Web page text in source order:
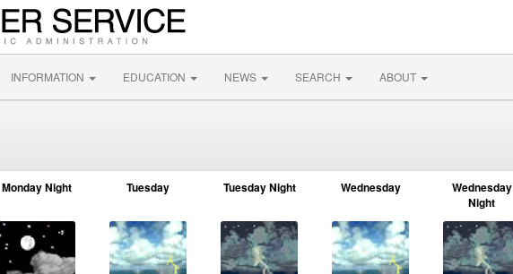
INFORMATION EDUCATION NEWS SEARCH ABOUT
Monday Night Tuesday Tuesday Night Wednesday
Wednesday
Night